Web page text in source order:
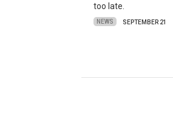
too late.
NEWS SEPTEMBER 21